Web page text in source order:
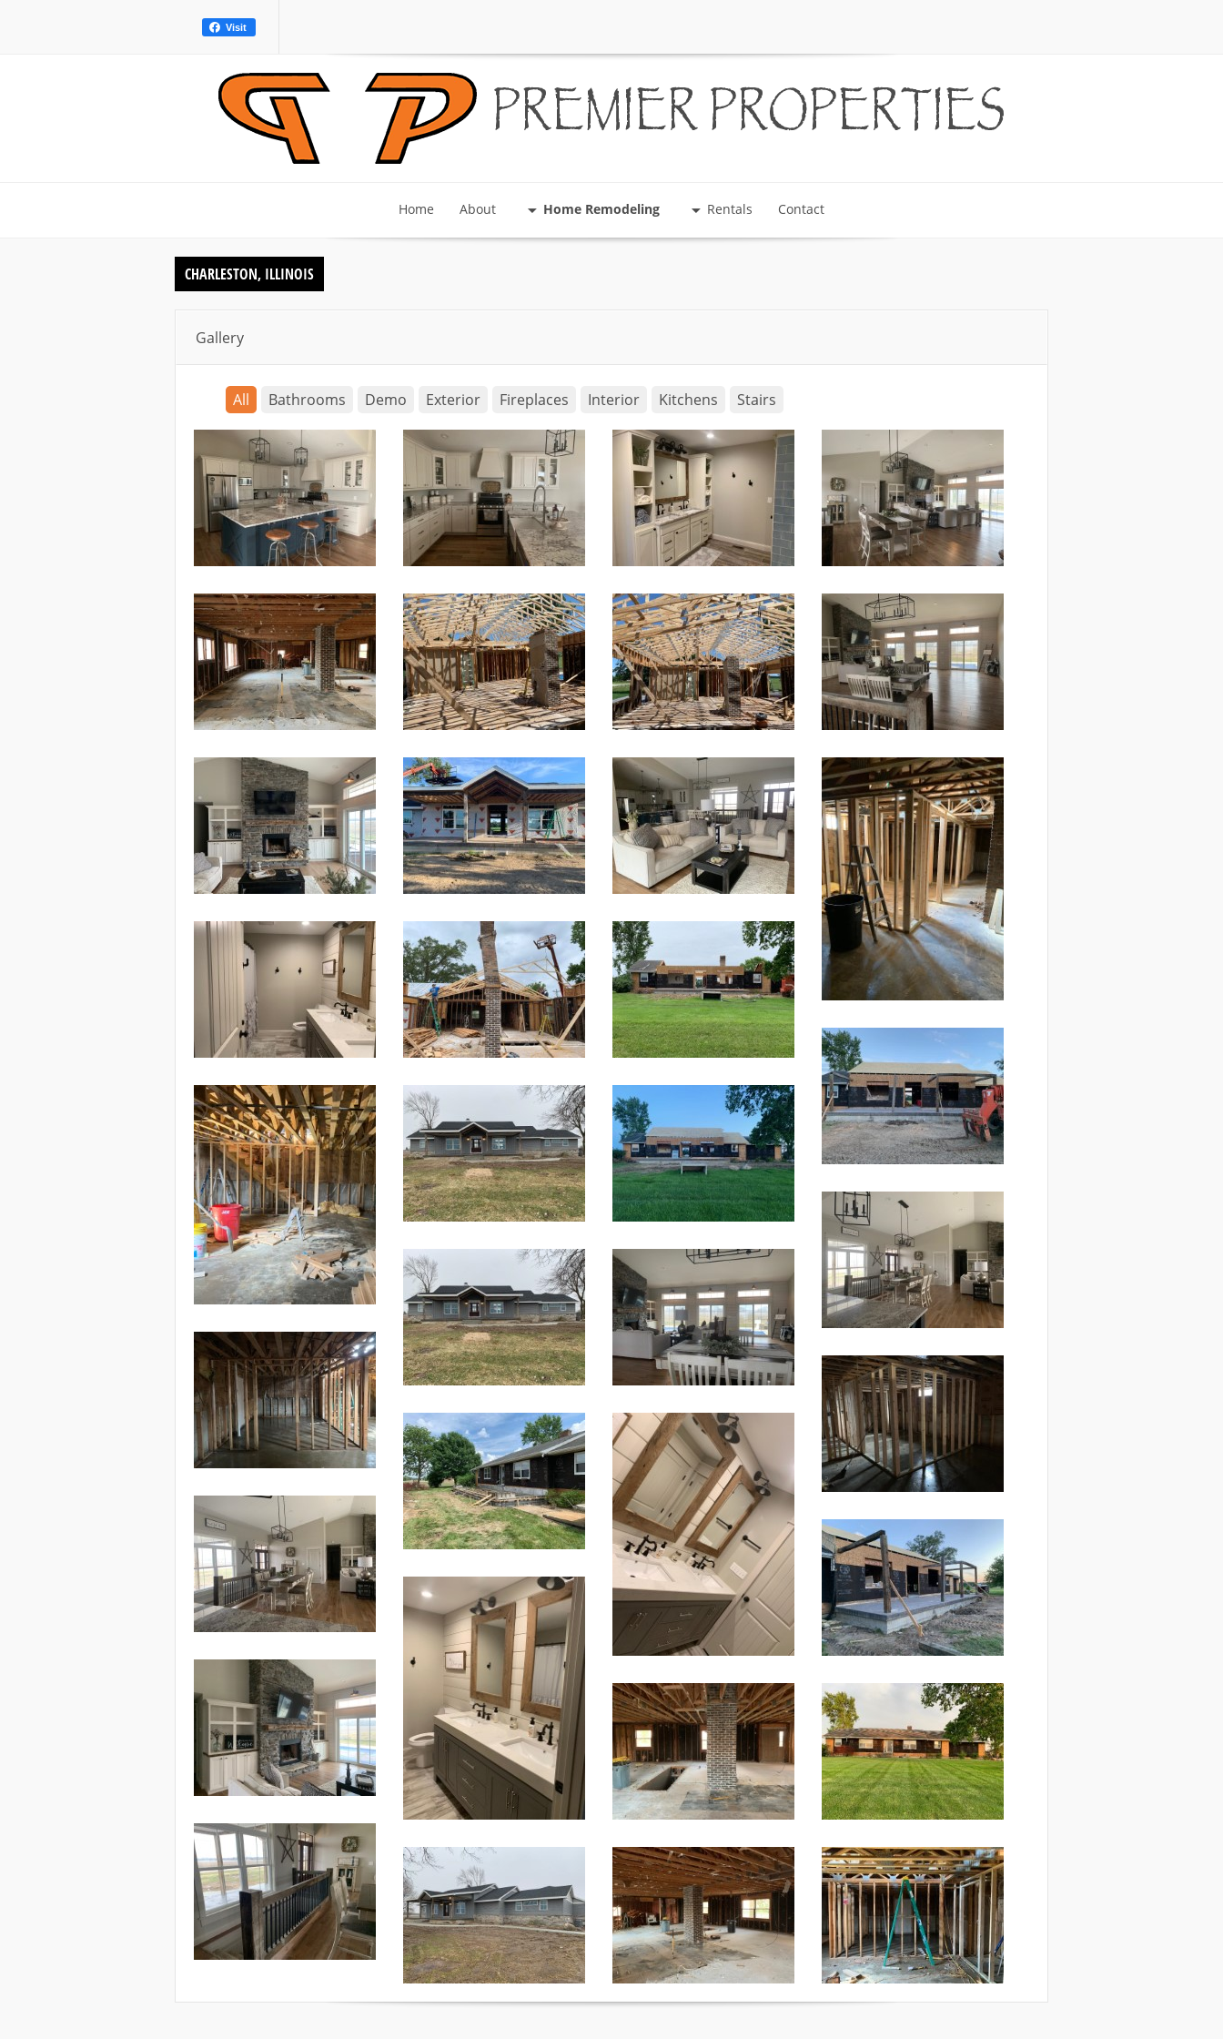
Visit
PREMIER PROPERTIES
Home About Home Remodeling Rentals Contact
CHARLESTON, ILLINOIS
Gallery
All Bathrooms Demo Exterior Fireplaces Interior Kitchens Stairs